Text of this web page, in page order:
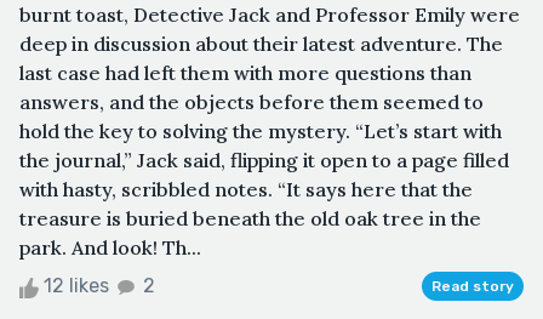
burnt toast, Detective Jack and Professor Emily were
deep in discussion about their latest adventure. The
last case had left them with more questions than
answers, and the objects before them seemed to
hold the key to solving the mystery. “Let’s start with
the journal,” Jack said, flipping it open to a page filled
with hasty, scribbled notes. “It says here that the
treasure is buried beneath the old oak tree in the
park. And look! Th...
12 likes 2 Read story